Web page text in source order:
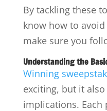
By tackling these
know how to
make sure you
Understanding the
Winning
exciting, but it
implications. Each